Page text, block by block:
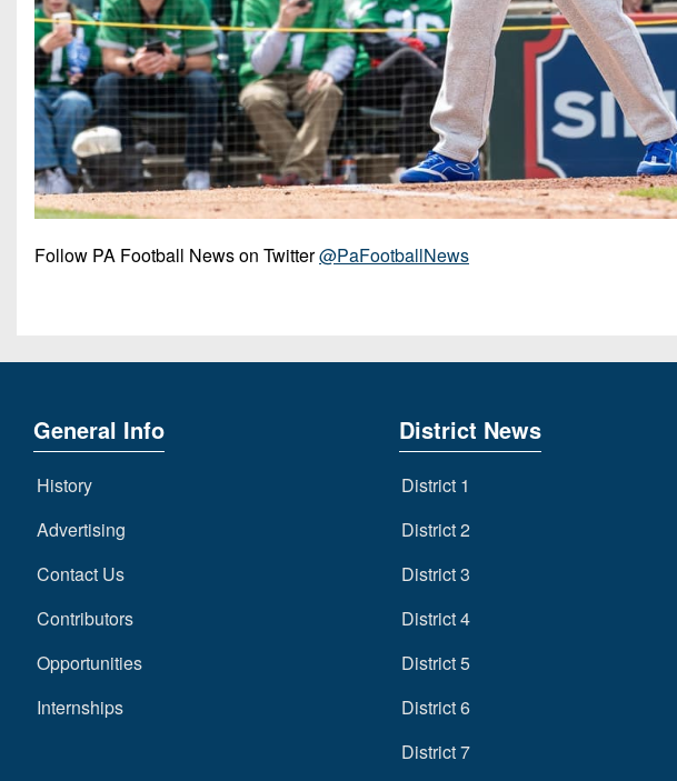
Follow PA Football News on Twitter@PaFootballNews
General Info
History
Advertising
Contact Us
Contributors
Opportunities
Internships
District News
District 1
District 2
District 3
District 4
District 5
District 6
District 7